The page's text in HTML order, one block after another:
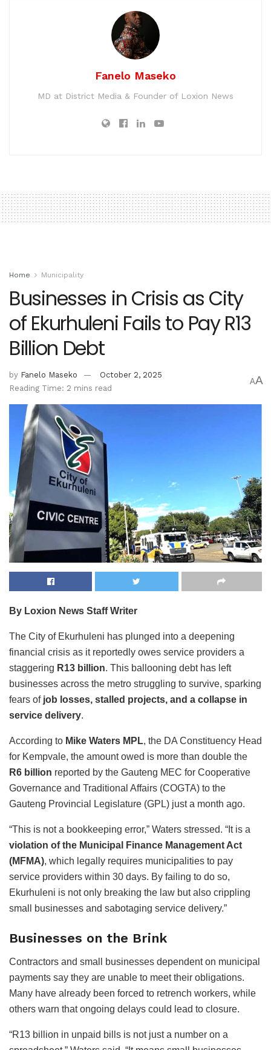
Fanelo Maseko
MD at District Media & Founder of Loxion News
Home Municipality
Businesses in Crisis as City
of Ekurhuleni Fails to Pay R13
Billion Debt
by Fanelo Maseko
October 2, 2025
Reading Time: 2 mins read
AA
By Loxion News Staff Writer
The City of Ekurhuleni has plunged into a deepening
financial crisis as it reportedly owes service providers a
staggering R13 billion. This ballooning debt has left
businesses across the metro struggling to survive, sparking
fears of job losses, stalled projects, and a collapse in
service delivery.
According to Mike Waters MPL, the DA Constituency Head
for Kempvale, the amount owed is more than double the
R6 billion reported by the Gauteng MEC for Cooperative
Governance and Traditional Affairs (COGTA) to the
Gauteng Provincial Legislature (GPL) just a month ago.
“This is not a bookkeeping error,” Waters stressed. “It is a
violation of the Municipal Finance Management Act
(MFMA), which legally requires municipalities to pay
service providers within 30 days. By failing to do so,
Ekurhuleni is not only breaking the law but also crippling
small businesses and sabotaging service delivery.”
Businesses on the Brink
Contractors and small businesses dependent on municipal
payments say they are unable to meet their obligations.
Many have already been forced to retrench workers, while
others warn that ongoing delays could lead to closure.
“R13 billion in unpaid bills is not just a number on a